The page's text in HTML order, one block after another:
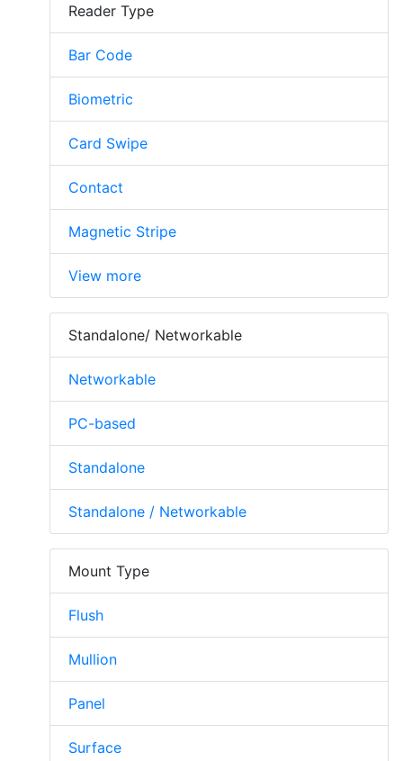
Reader Type
Bar Code
Biometric
Card Swipe
Contact
Magnetic Stripe
View more
Standalone/ Networkable
Networkable
PC-based
Standalone
Standalone / Networkable
Mount Type
Flush
Mullion
Panel
Surface